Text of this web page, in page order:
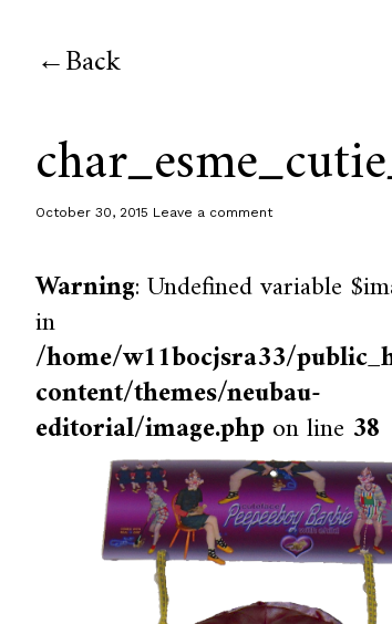
Back
October 30, 2015 Leave a comment
Warning: Undefined variable
in
/home/w11bocjsra33/
content/themes/neubau-
editorial/image.phpon line 38